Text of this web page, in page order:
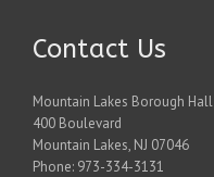
Contact Us
Mountain Lakes Borough Hall
400 Boulevard
Mountain Lakes, NJ 07046
Phone: 973-334-3131